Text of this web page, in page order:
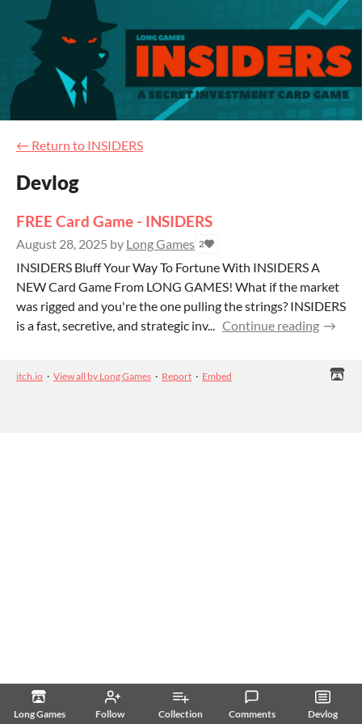
Long Games Follow Collection Comments Devlog
← Return to INSIDERS
Devlog
FREE Card Game - INSIDERS
August 28, 2025 by Long Games 2
INSIDERS Bluff Your Way To Fortune With INSIDERS A
NEW Card Game From LONG GAMES! What if the market
was rigged and you're the one pulling the strings? INSIDERS
is a fast, secretive, and strategic inv... Continue reading
itch.io · View all by Long Games · Report · Embed